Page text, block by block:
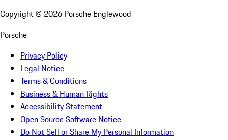
Copyright © 2026 Porsche Englewood
Porsche
Privacy Policy
Legal Notice
Terms & Conditions
Business & Human Rights
Accessibility Statement
Open Source Software Notice
Do Not Sell or Share My Personal Information